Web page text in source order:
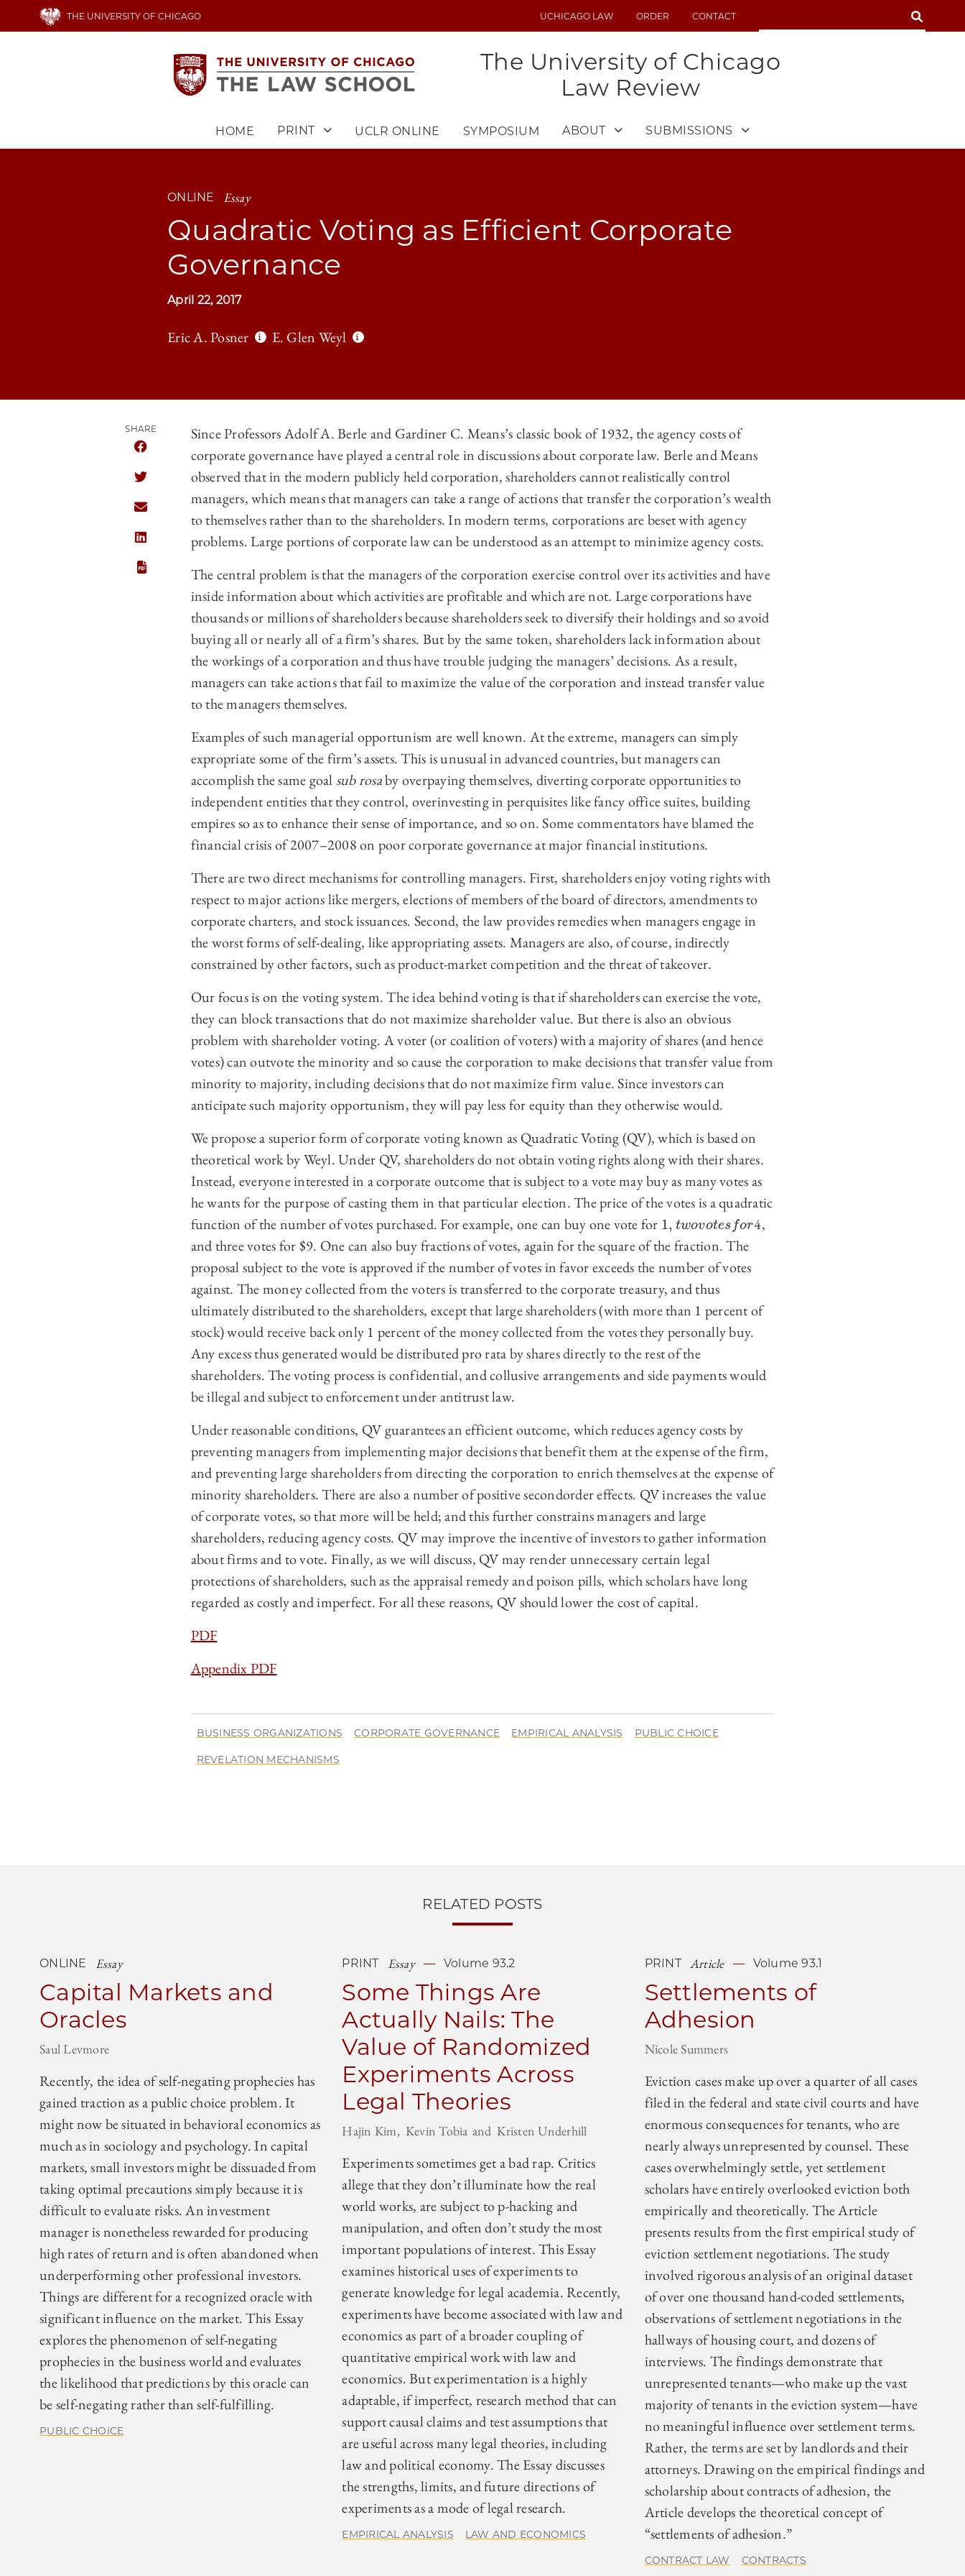
THE UNIVERSITY OF CHICAGO
UTILITYUCHICAGO LAW ORDER CONTACT SEARCH
The University of Chicago
Law Review
HOME PRINT UCLR ONLINE SYMPOSIUM ABOUT SUBMISSIONS
ONLINE Essay
Quadratic Voting as Efficient Corporate
Governance
April 22, 2017
Eric A. Posner E. Glen Weyl
SHARE
SHARE THE UNIVERSITY OF CHICAGO LAW REVIEW | QUADRATIC VOTING AS EFFICIENT CORPORATE GOVERNANCE ON
SHARE THE UNIVERSITY OF CHICAGO LAW REVIEW | QUADRATIC VOTING AS EFFICIENT CORPORATE GOVERNANCE ON
SHARE THE UNIVERSITY OF CHICAGO LAW REVIEW | QUADRATIC VOTING AS EFFICIENT CORPORATE GOVERNANCE ON
SHARE THE UNIVERSITY OF CHICAGO LAW REVIEW | QUADRATIC VOTING AS EFFICIENT CORPORATE GOVERNANCE ON
Since Professors Adolf A. Berle and Gardiner C. Means’s classic book of 1932, the agency costs of
corporate governance have played a central role in discussions about corporate law. Berle and Means
observed that in the modern publicly held corporation, shareholders cannot realistically control
managers, which means that managers can take a range of actions that transfer the corporation’s wealth
to themselves rather than to the shareholders. In modern terms, corporations are beset with agency
problems. Large portions of corporate law can be understood as an attempt to minimize agency costs.
The central problem is that the managers of the corporation exercise control over its activities and have
inside information about which activities are profitable and which are not. Large corporations have
thousands or millions of shareholders because shareholders seek to diversify their holdings and so avoid
buying all or nearly all of a firm’s shares. But by the same token, shareholders lack information about
the workings of a corporation and thus have trouble judging the managers’ decisions. As a result,
managers can take actions that fail to maximize the value of the corporation and instead transfer value
to the managers themselves.
Examples of such managerial opportunism are well known. At the extreme, managers can simply
expropriate some of the firm’s assets. This is unusual in advanced countries, but managers can
accomplish the same goal sub rosaby overpaying themselves, diverting corporate opportunities to
independent entities that they control, overinvesting in perquisites like fancy office suites, building
empires so as to enhance their sense of importance, and so on. Some commentators have blamed the
financial crisis of 2007–2008 on poor corporate governance at major financial institutions.
There are two direct mechanisms for controlling managers. First, shareholders enjoy voting rights with
respect to major actions like mergers, elections of members of the board of directors, amendments to
corporate charters, and stock issuances. Second, the law provides remedies when managers engage in
the worst forms of self-dealing, like appropriating assets. Managers are also, of course, indirectly
constrained by other factors, such as product-market competition and the threat of takeover.
Our focus is on the voting system. The idea behind voting is that if shareholders can exercise the vote,
they can block transactions that do not maximize shareholder value. But there is also an obvious
problem with shareholder voting. A voter (or coalition of voters) with a majority of shares (and hence
votes) can outvote the minority and so cause the corporation to make decisions that transfer value from
minority to majority, including decisions that do not maximize firm value. Since investors can
anticipate such majority opportunism, they will pay less for equity than they otherwise would.
We propose a superior form of corporate voting known as Quadratic Voting (QV), which is based on
theoretical work by Weyl. Under QV, shareholders do not obtain voting rights along with their shares.
Instead, everyone interested in a corporate outcome that is subject to a vote may buy as many votes as
he wants for the purpose of casting them in that particular election. The price of the votes is a quadratic
function of the number of votes purchased. For example, one can buy one vote for 1, twovotes for
1,twovotesfor
4,
and three votes for $9. One can also buy fractions of votes, again for the square of the fraction. The
proposal subject to the vote is approved if the number of votes in favor exceeds the number of votes
against. The money collected from the voters is transferred to the corporate treasury, and thus
ultimately distributed to the shareholders, except that large shareholders (with more than 1 percent of
stock) would receive back only 1 percent of the money collected from the votes they personally buy.
Any excess thus generated would be distributed pro rata by shares directly to the rest of the
shareholders. The voting process is confidential, and collusive arrangements and side payments would
be illegal and subject to enforcement under antitrust law.
Under reasonable conditions, QV guarantees an efficient outcome, which reduces agency costs by
preventing managers from implementing major decisions that benefit them at the expense of the firm,
and preventing large shareholders from directing the corporation to enrich themselves at the expense of
minority shareholders. There are also a number of positive secondorder effects. QV increases the value
of corporate votes, so that more will be held; and this further constrains managers and large
shareholders, reducing agency costs. QV may improve the incentive of investors to gather information
about firms and to vote. Finally, as we will discuss, QV may render unnecessary certain legal
protections of shareholders, such as the appraisal remedy and poison pills, which scholars have long
regarded as costly and imperfect. For all these reasons, QV should lower the cost of capital.
PDF
Appendix PDF
BUSINESS ORGANIZATIONS CORPORATE GOVERNANCE EMPIRICAL ANALYSIS PUBLIC CHOICE
REVELATION MECHANISMS
RELATED POSTS
ONLINE Essay
Capital Markets and
Oracles
Saul Levmore
Recently, the idea of self-negating prophecies has
gained traction as a public choice problem. It
might now be situated in behavioral economics as
much as in sociology and psychology. In capital
markets, small investors might be dissuaded from
taking optimal precautions simply because it is
difficult to evaluate risks. An investment
manager is nonetheless rewarded for producing
high rates of return and is often abandoned when
underperforming other professional investors.
Things are different for a recognized oracle with
significant influence on the market. This Essay
explores the phenomenon of self-negating
prophecies in the business world and evaluates
the likelihood that predictions by this oracle can
be self-negating rather than self-fulfilling.
PUBLIC CHOICE
PRINT Essay Volume 93.2
Some Things Are
Actually Nails: The
Value of Randomized
Experiments Across
Legal Theories
Hajin Kim Kevin Tobia Kristen Underhill
Experiments sometimes get a bad rap. Critics
allege that they don’t illuminate how the real
world works, are subject to p-hacking and
manipulation, and often don’t study the most
important populations of interest. This Essay
examines historical uses of experiments to
generate knowledge for legal academia. Recently,
experiments have become associated with law and
economics as part of a broader coupling of
quantitative empirical work with law and
economics. But experimentation is a highly
adaptable, if imperfect, research method that can
support causal claims and test assumptions that
are useful across many legal theories, including
law and political economy. The Essay discusses
the strengths, limits, and future directions of
experiments as a mode of legal research.
EMPIRICAL ANALYSIS LAW AND ECONOMICS
PRINT Article Volume 93.1
Settlements of
Adhesion
Nicole Summers
Eviction cases make up over a quarter of all cases
filed in the federal and state civil courts and have
enormous consequences for tenants, who are
nearly always unrepresented by counsel. These
cases overwhelmingly settle, yet settlement
scholars have entirely overlooked eviction both
empirically and theoretically. The Article
presents results from the first empirical study of
eviction settlement negotiations. The study
involved rigorous analysis of an original dataset
of over one thousand hand-coded settlements,
observations of settlement negotiations in the
hallways of housing court, and dozens of
interviews. The findings demonstrate that
unrepresented tenants—who make up the vast
majority of tenants in the eviction system—have
no meaningful influence over settlement terms.
Rather, the terms are set by landlords and their
attorneys. Drawing on the empirical findings and
scholarship about contracts of adhesion, the
Article develops the theoretical concept of
“settlements of adhesion.”
CONTRACT LAW CONTRACTS